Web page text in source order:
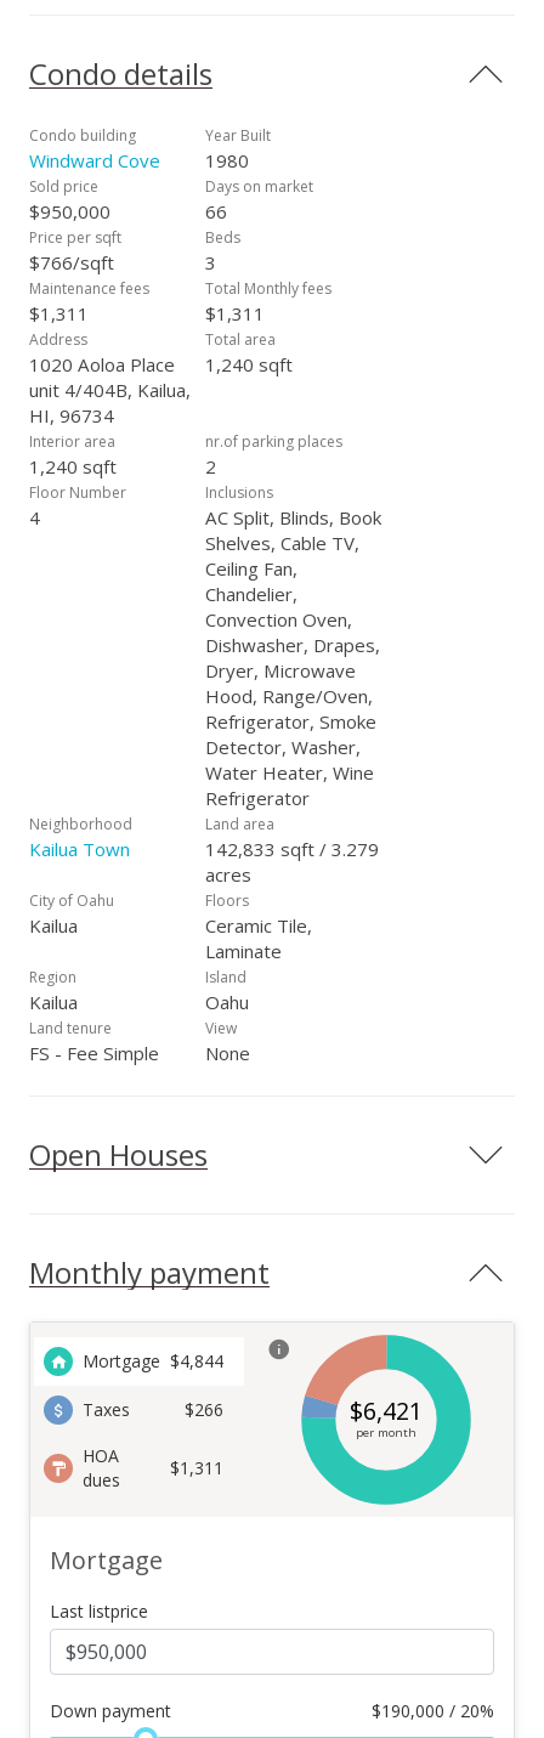
private rooftop deck, or spend the day enjoying Windward
Cove’s resort-style amenities including a pool, sauna, hot tub,
parking. Bike and surfboard storage make it easy to embrace
the active Kailua lifestyle. Some of the recent and thoughtful
updates inside include a renovated kitchen, 4 split AC units,
Tankless water heater and enhanced window tints to invite in
natural light while keeping the home cool and comfortable.
Windward Cove is more than a residence, it’s a lifestyle of
beauty, and tranquility! Don't miss out & schedule your
private showing now!
Condo details
Condo building
Windward Cove
Year Built
1980
Sold price
$950,000
Days on market
66
Price per sqft
$766/sqft
Beds
3
Maintenance fees
$1,311
Total Monthly fees
$1,311
Address
1020 Aoloa Place
unit 4/404B, Kailua,
HI, 96734
Total area
1,240 sqft
Interior area
1,240 sqft
nr.of parking places
2
Floor Number
4
Inclusions
AC Split, Blinds, Book
Shelves, Cable TV,
Ceiling Fan,
Chandelier,
Convection Oven,
Dishwasher, Drapes,
Dryer, Microwave
Hood, Range/Oven,
Refrigerator, Smoke
Detector, Washer,
Water Heater, Wine
Refrigerator
Neighborhood
Kailua Town
Land area
142,833 sqft / 3.279
acres
City of Oahu
Kailua
Floors
Ceramic Tile,
Laminate
Region
Kailua
Island
Oahu
Land tenure
FS - Fee Simple
View
None
Open Houses
Monthly payment
Mortgage $4,844
Taxes
$266
HOA
dues
$1,311
$6,421
per month
Mortgage
Last listprice
Down payment $190,000 / 20%